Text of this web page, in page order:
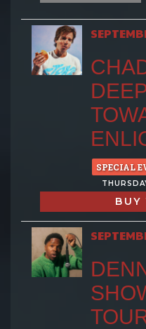
SPECIAL
BUY